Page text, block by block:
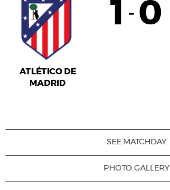
ATLÉTICO DE
MADRID
1 - 0
SEE MATCHDAY
PHOTO GALLERY